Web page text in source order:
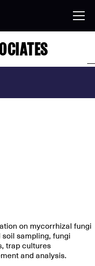
on mycorrhizal fungi
sampling, fungi
trap cultures
and analysis.